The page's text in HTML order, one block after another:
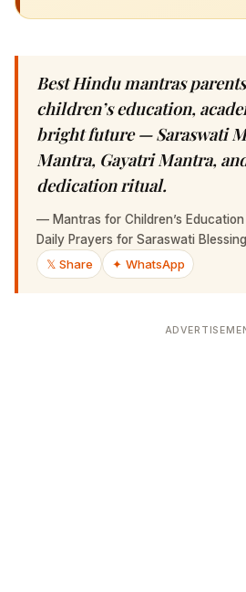
Best Hindu mantras
children’s education,
bright future — Saraswati
Mantra, Gayatri Mantra,
dedication ritual.
— Mantras for Children’s
Daily Prayers for Saraswati
𝕏 Share
✦ WhatsApp